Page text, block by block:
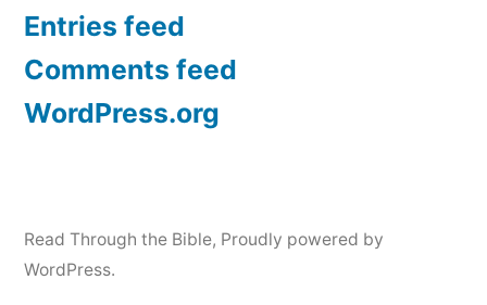
Entries feed
Comments feed
WordPress.org
Read Through the Bible, Proudly powered by
WordPress.